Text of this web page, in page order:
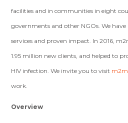
facilities and in communities in eight
governments and other NGOs. We
services and proven impact. In 2016,
1.95 million new clients, and helped to
HIV infection. We invite you to visit
work.
Overview